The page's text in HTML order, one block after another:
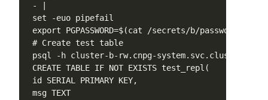
- |
set -euo pipefail
export PGPASSWORD=$(cat /secrets/b/password)
# Create test table
psql -h cluster-b-rw.cnpg-
CREATE TABLE IF NOT EXISTS test_repl(
id SERIAL PRIMARY KEY,
msg TEXT